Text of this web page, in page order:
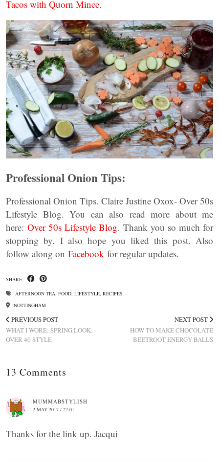
Tacos with Quorn Mince.
Professional Onion Tips:
Professional Onion Tips. Claire Justine Oxox- Over 50s
Lifestyle Blog. You can also read more about me
here: Over 50s Lifestyle Blog. Thank you so much for
stopping by. I also hope you liked this post. Also
follow along on Facebook for regular updates.
SHARE:
AFTERNOON TEA, FOOD, LIFESTYLE, RECIPES
NOTTINGHAM
PREVIOUS POST
WHAT I WORE: SPRING LOOK:
OVER 40 STYLE
NEXT POST
HOW TO MAKE CHOCOLATE
BEETROOT ENERGY BALLS
13 Comments
MUMMABSTYLISH
2 MAY 2017 / 22:01
Thanks for the link up. Jacqui